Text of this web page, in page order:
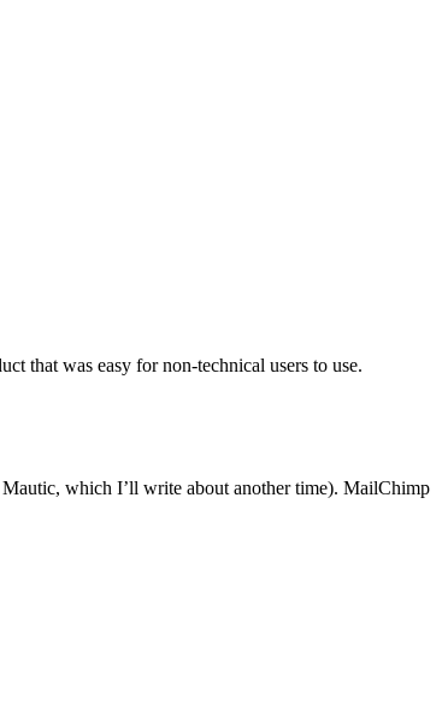
that was easy for non-technical users to use.
which I’ll write about another time). MailChimp